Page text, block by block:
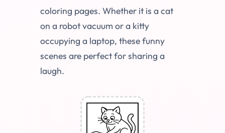
coloring pages. Whether it is a cat
on a robot vacuum or a kitty
occupying a laptop, these funny
scenes are perfect for sharing a
laugh.